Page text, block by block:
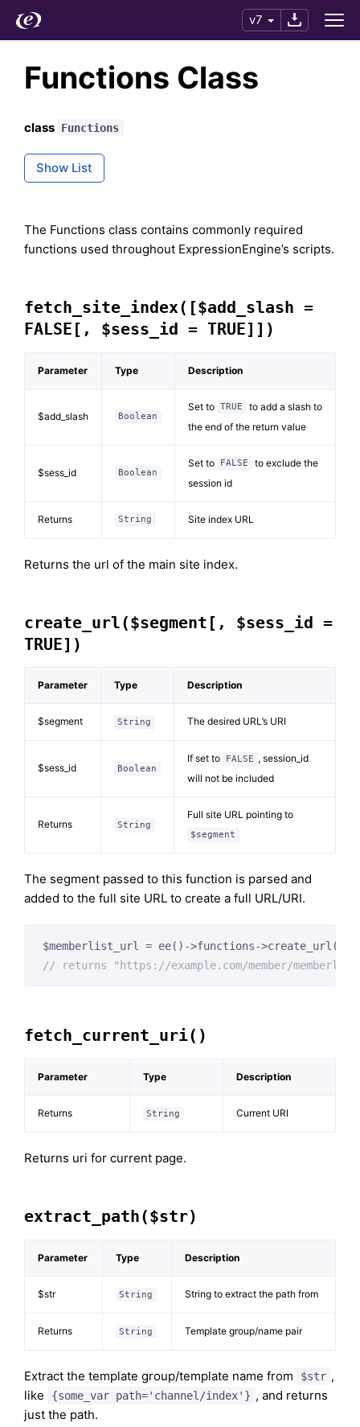
v7
Functions Class
class Functions
Show List
The Functions class contains commonly required
functions used throughout ExpressionEngine’s scripts.
fetch_site_index([$add_slash =
FALSE[, $sess_id = TRUE]])
Parameter Type Description
$add_slash Boolean
Set to TRUE
to add a slash to
the end of the return value
$sess_id Boolean
Set to FALSE
to exclude the
session id
Returns String Site index URL
Returns the url of the main site index.
create_url($segment[, $sess_id =
TRUE])
Parameter Type Description
$segment String The desired URL’s URI
$sess_id Boolean
If set to FALSE , session_id
will not be included
Returns String
Full site URL pointing to
$segment
The segment passed to this function is parsed and
added to the full site URL to create a full URL/URI.
$memberlist_url = ee()->functions->create_url(
// returns "https://example.com/member/
fetch_current_uri()
Parameter Type Description
Returns String Current URI
Returns uri for current page.
extract_path($str)
Parameter Type Description
$str String String to extract the path from
Returns String Template group/name pair
Extract the template group/template name from $str ,
like
{some_var path='channel/index'} , and returns
just the path.